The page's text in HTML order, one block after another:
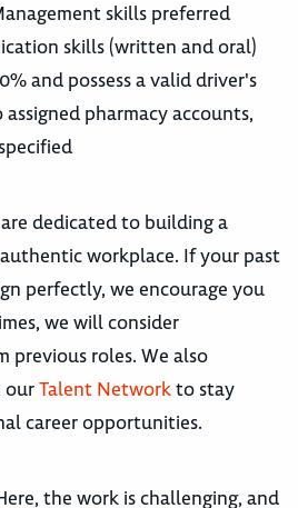
skills preferred
skills (written and oral)
and possess a valid driver's
pharmacy accounts,
dedicated to building a
workplace. If your past
perfectly, we encourage you
we will consider
previous roles. We also
ourTalent Networkto stay
career opportunities.
the work is challenging, and